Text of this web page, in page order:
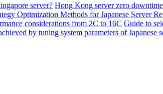
server? Hong Kong server zero
Optimization Methods for Japanese Server
considerations from 2C to 16C Guide to
by tuning system parameters of Japanese